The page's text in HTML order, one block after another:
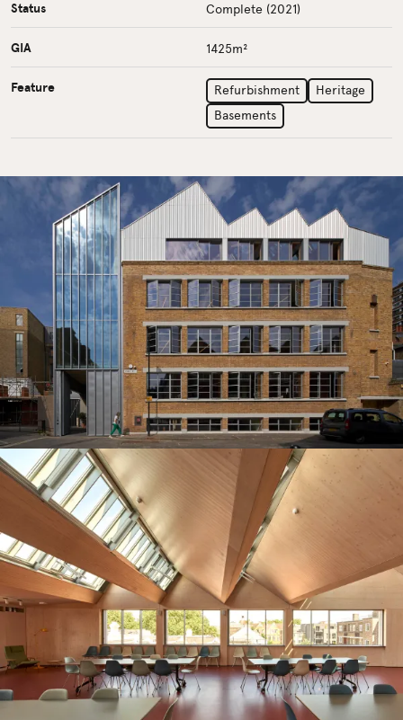
Status Complete (2021)
GIA 1425m²
Feature Refurbishment
Heritage
Basements